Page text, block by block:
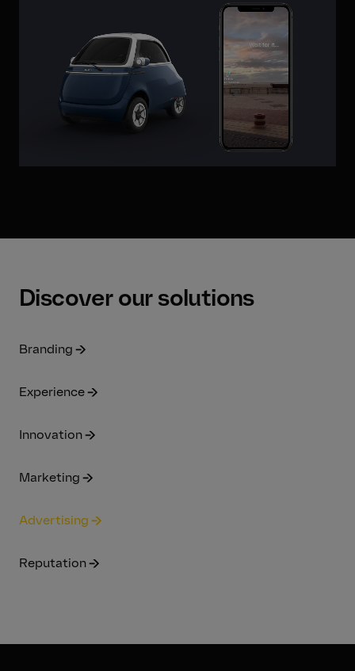
Discover our solutions
Branding
Experience
Innovation
Marketing
Advertising
Reputation